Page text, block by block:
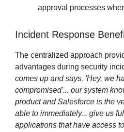
approval processes
Incident Response
The centralized approach
advantages during security
comes up and says, 'Hey, we
compromised'... our system
product and Salesforce is the
able to immediately... give us
applications that have access to